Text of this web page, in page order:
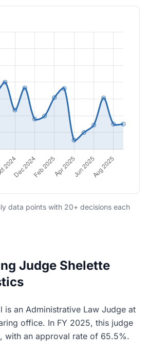
data points with 20+ decisions each
Judge Shelette
is an Administrative Law Judge at
office. In FY 2025, this judge
with an approval rate of 65.5%.